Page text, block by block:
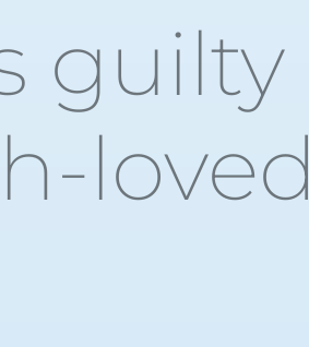
guilty
loved